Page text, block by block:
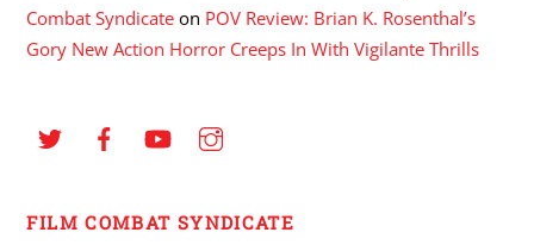
Combat Syndicate on POV Review: Brian K. Rosenthal’s
Gory New Action Horror Creeps In With Vigilante Thrills
FILM COMBAT SYNDICATE